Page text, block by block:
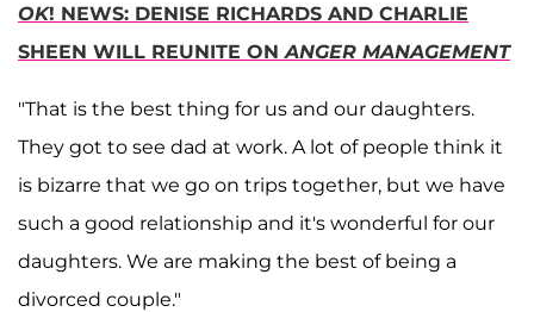
OK! NEWS: DENISE RICHARDS AND CHARLIE
SHEEN WILL REUNITE ON ANGER MANAGEMENT
"That is the best thing for us and our daughters.
They got to see dad at work. A lot of people think it
is bizarre that we go on trips together, but we have
such a good relationship and it's wonderful for our
daughters. We are making the best of being a
divorced couple."